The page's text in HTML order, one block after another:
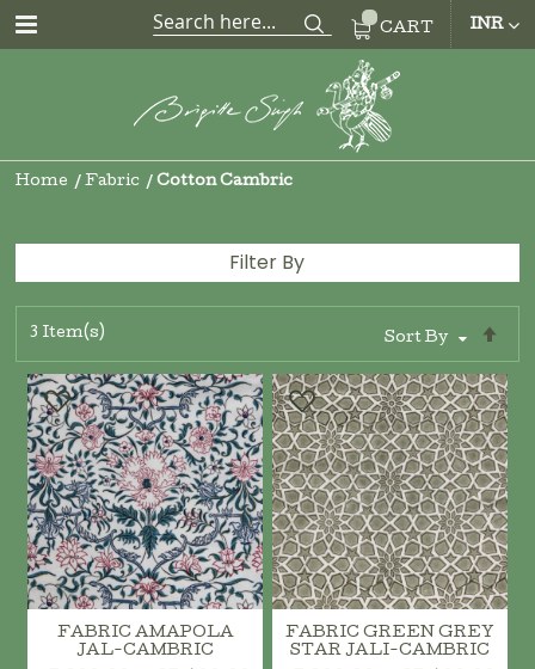
CART INR
Home Fabric Cotton Cambric
3 Item(s) Sort By
FABRIC AMAPOLA
JAL-CAMBRIC
FABRIC GREEN GREY
STAR JALI-CAMBRIC
Filter By